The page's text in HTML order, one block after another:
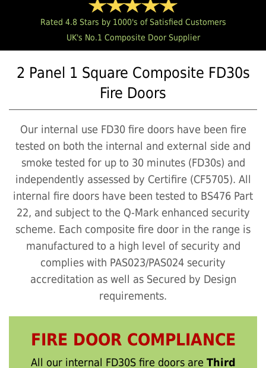
Rated 4.8 Stars by 1000's of Satisfied Customers
UK's No.1 Composite Door Supplier
2 Panel 1 Square Composite FD30s
Fire Doors
Our internal use FD30 fire doors have been fire
tested on both the internal and external side and
smoke tested for up to 30 minutes (FD30s) and
independently assessed by Certifire (CF5705). All
internal fire doors have been tested to BS476 Part
22, and subject to the Q-Mark enhanced security
scheme. Each composite fire door in the range is
manufactured to a high level of security and
complies with PAS023/PAS024 security
accreditation as well as Secured by Design
requirements.
FIRE DOOR COMPLIANCE
All our internal FD30S fire doors are Third